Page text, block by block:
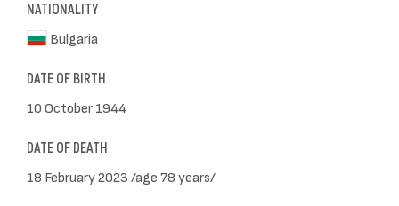
NATIONALITY
Bulgaria
DATE OF BIRTH
10 October 1944
DATE OF DEATH
18 February 2023 /age 78 years/